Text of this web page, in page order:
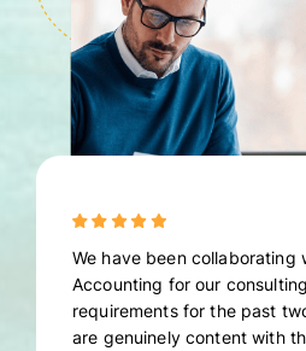
We have been collaborating
Accounting for our consulting
requirements for the past
are genuinely content with